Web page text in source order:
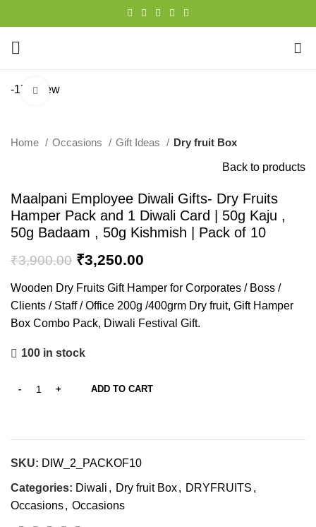
-17%NewClick to enlarge
Home Occasions Gift Ideas Dry fruit Box
Back to products
Maalpani Employee Diwali Gifts- Dry Fruits
Hamper Pack and 1 Diwali Card | 50g Kaju ,
50g Badaam , 50g Kishmish | Pack of 10
₹3,900.00 ₹3,250.00
Wooden Dry Fruits Gift Hamper for Corporates / Boss /
Clients / Staff / Office 200g /400grm Dry fruit, Gift Hamper
Box Combo Pack, Diwali Festival Gift.
100 in stock
ADD TO CART
SKU: ‎DIW_2_PACKOF10
Categories: Diwali , Dry fruit Box, DRYFRUITS ,
Occasions, Occasions